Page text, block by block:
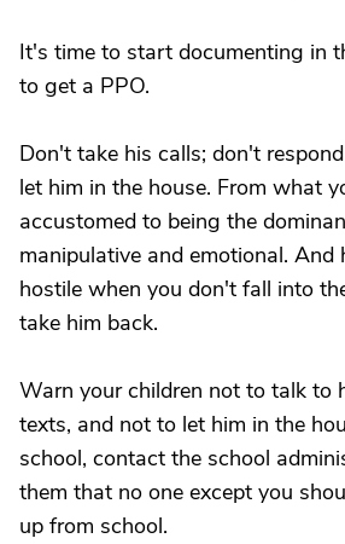
It's time to start documenting in
to get a PPO.
Don't take his calls; don't
let him in the house. From what
accustomed to being the
manipulative and emotional. And
hostile when you don't fall into
take him back.
Warn your children not to talk to
texts, and not to let him in the
school, contact the school
them that no one except you
up from school.